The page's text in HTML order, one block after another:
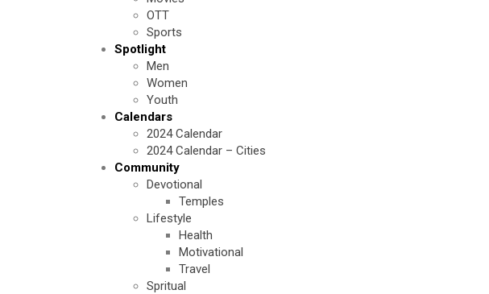
OTT
Sports
Spotlight
Men
Women
Youth
Calendars
2024 Calendar
2024 Calendar – Cities
Community
Devotional
Temples
Lifestyle
Health
Motivational
Travel
Spritual